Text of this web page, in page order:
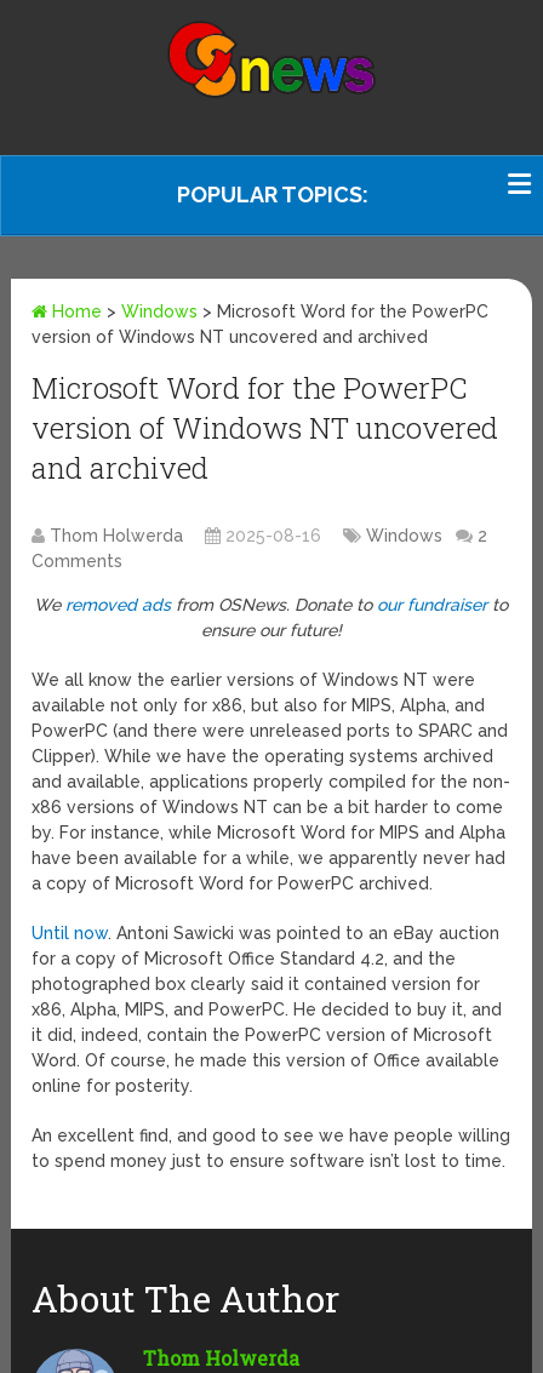
POPULAR TOPICS:
Home >Windows > Microsoft Word for the PowerPC
version of Windows NT uncovered and archived
Microsoft Word for the PowerPC
version of Windows NT uncovered
and archived
Thom Holwerda 2025-08-16 Windows
2
Comments
We removed adsfrom OSNews. Donate to our fundraiserto
ensure our future!
We all know the earlier versions of Windows NT were
available not only for x86, but also for MIPS, Alpha, and
PowerPC (and there were unreleased ports to SPARC and
Clipper). While we have the operating systems archived
and available, applications properly compiled for the non-
x86 versions of Windows NT can be a bit harder to come
by. For instance, while Microsoft Word for MIPS and Alpha
have been available for a while, we apparently never had
a copy of Microsoft Word for PowerPC archived.
Until now. Antoni Sawicki was pointed to an eBay auction
for a copy of Microsoft Office Standard 4.2, and the
photographed box clearly said it contained version for
x86, Alpha, MIPS, and PowerPC. He decided to buy it, and
it did, indeed, contain the PowerPC version of Microsoft
Word. Of course, he made this version of Office available
online for posterity.
An excellent find, and good to see we have people willing
to spend money just to ensure software isn’t lost to time.
About The Author
Thom Holwerda